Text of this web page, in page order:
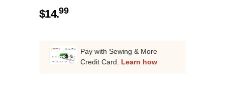
$14.99
Pay with Sewing & More
Credit Card. Learn how